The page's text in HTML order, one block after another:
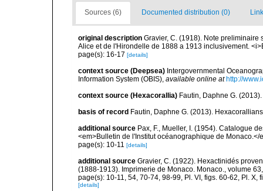
Sources (6) Documented distribution (0)
original description Gravier, C. (1918). Note
Alice et de l'Hirondelle de 1888 a 1913 inclusivement.
page(s): 16-17 [details]
context source (Deepsea) Intergovernmental
Information System (OBIS), available online at http://
context source (Hexacorallia) Fautin, Daphne G.
basis of record Fautin, Daphne G. (2013).
additional source Pax, F., Mueller, I. (1954). Catalogue
<em>Bulletin de l'Institut océanographique de Monaco.</
page(s): 10-11 [details]
additional source Gravier, C. (1922). Hexactinidés
(1888-1913). Imprimerie de Monaco. Monaco., volume
page(s): 10-11, 54, 70-74, 98-99, Pl. VI, figs. 60-62, Pl. X,
[details]